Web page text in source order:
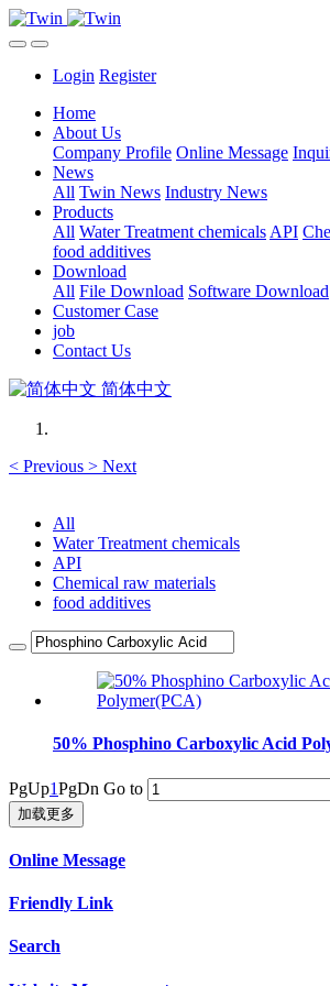
Login Register
Home
About Us
Company Profile Online Message
News
All Twin News Industry News
Products
All Water Treatment chemicals API
food additives
Download
All File Download Software Download
Customer Case
job
Contact Us
简体中文
< Previous > Next
All
Water Treatment chemicals
API
Chemical raw materials
food additives
50% Phosphino Carboxylic Acid
PgUp1PgDn Go to
加载更多
Online Message
Friendly Link
Search